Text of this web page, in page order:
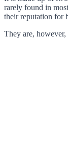
rarely found in
their reputation for
They are,